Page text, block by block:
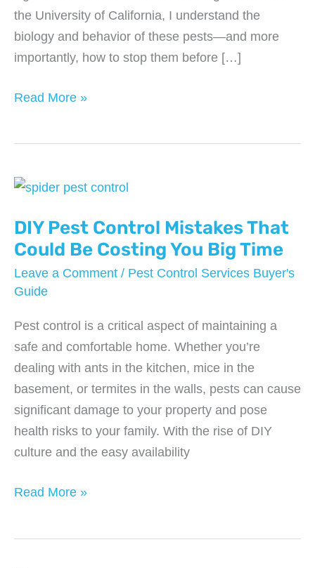
the University of California, I understand the
biology and behavior of these pests—and more
importantly, how to stop them before […]
How
Treat
Bed
Bug
Infestation
Before
Spreads
Read More »
DIY Pest Control Mistakes That
Could Be Costing You Big Time
Leave a Comment / Pest Control Services Buyer's
Guide
Pest control is a critical aspect of maintaining a
safe and comfortable home. Whether you’re
dealing with ants in the kitchen, mice in the
basement, or termites in the walls, pests can cause
significant damage to your property and pose
health risks to your family. With the rise of DIY
culture and the easy availability
DIY
Read More »